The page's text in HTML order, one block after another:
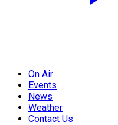
On Air
Events
News
Weather
Contact Us